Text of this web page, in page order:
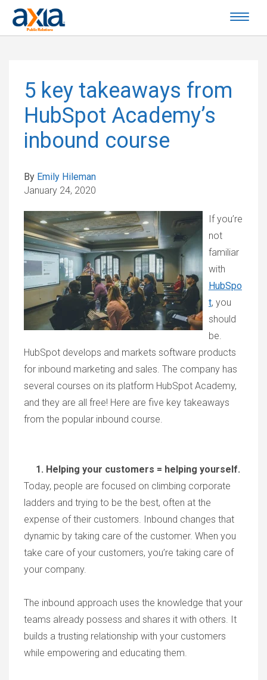
5 key takeaways from
HubSpot Academy’s
inbound course
By Emily Hileman
January 24, 2020
If you’re
not
familiar
with
HubSpo
t, you
should
be.
HubSpot develops and markets software products
for inbound marketing and sales. The company has
several courses on its platform HubSpot Academy,
and they are all free! Here are five key takeaways
from the popular inbound course.
1. Helping your customers = helping yourself.
Today, people are focused on climbing corporate
ladders and trying to be the best, often at the
expense of their customers. Inbound changes that
dynamic by taking care of the customer. When you
take care of your customers, you’re taking care of
your company.
The inbound approach uses the knowledge that your
teams already possess and shares it with others. It
builds a trusting relationship with your customers
while empowering and educating them.